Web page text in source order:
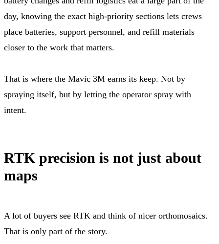
day, knowing the exact high-priority sections lets crews
place batteries, support personnel, and refill materials
closer to the work that matters.
That is where the Mavic 3M earns its keep. Not by
spraying itself, but by letting the operator spray with
intent.
RTK precision is not just about
maps
A lot of buyers see RTK and think of nicer orthomosaics.
That is only part of the story.